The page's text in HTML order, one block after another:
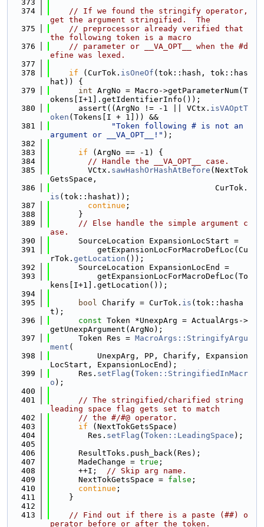
  373
  374
// If we found the stringify operator,
get the argument stringified.  The
  375
// preprocessor already verified that
the following token is a macro
  376
// parameter or __VA_OPT__ when the #d
efine was lexed.
  377
  378
if (CurTok. isOneOf (tok::hash, tok::has
hat)) {
  379
int ArgNo = Macro->getParameterNum(T
okens[I+1].getIdentifierInfo());
  380
      assert((ArgNo != -1 || VCtx.
isVAOptT
oken (Tokens[I + 1])) &&
  381
"Token following # is not an
argument or __VA_OPT__!" );
  382
  383
if (ArgNo == -1) {
  384
// Handle the __VA_OPT__ case.
  385
        VCtx.
sawHashOrHashAtBefore (NextTok
GetsSpace,
  386
                                   CurTok.
is (tok::hashat));
  387
continue ;
  388
      }
  389
// Else handle the simple argument c
ase.
  390
      SourceLocation ExpansionLocStart =
  391
          getExpansionLocForMacroDefLoc(Cu
rTok. getLocation ());
  392
      SourceLocation ExpansionLocEnd =
  393
          getExpansionLocForMacroDefLoc(To
kens[I+1].getLocation());
  394
  395
bool Charify = CurTok. is (tok::hasha
t);
  396
const Token *UnexpArg = ActualArgs->
getUnexpArgument(ArgNo);
  397
      Token Res =
MacroArgs::StringifyArgu
ment (
  398
          UnexpArg, PP, Charify, Expansion
LocStart, ExpansionLocEnd);
  399
      Res.
setFlag ( Token::StringifiedInMacr
o );
  400
  401
// The stringified/charified string
leading space flag gets set to match
  402
// the #/#@ operator.
  403
if (NextTokGetsSpace)
  404
        Res.
setFlag ( Token::LeadingSpace );
  405
  406
      ResultToks.push_back(Res);
  407
      MadeChange =
true ;
  408
      ++I;
// Skip arg name.
  409
      NextTokGetsSpace =
false ;
  410
continue ;
  411
    }
  412
  413
// Find out if there is a paste (##) o
perator before or after the token.